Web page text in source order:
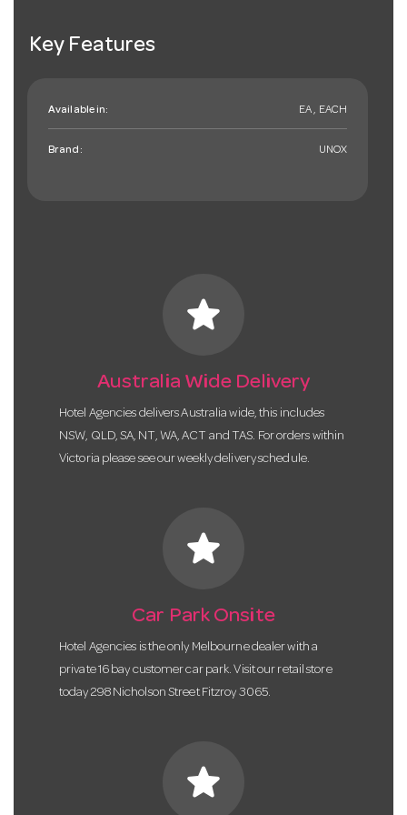
Key Features
Available in: EA , EACH
Brand: UNOX
star
Australia Wide Delivery
Hotel Agencies delivers Australia wide, this includes
NSW, QLD, SA, NT, WA, ACT and TAS. For orders within
Victoria please see our weekly delivery schedule.
star
Car Park Onsite
Hotel Agencies is the only Melbourne dealer with a
private 16 bay customer car park. Visit our retail store
today 298 Nicholson Street Fitzroy 3065.
star